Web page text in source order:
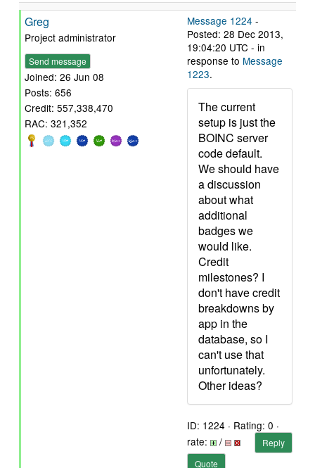
Greg
Project administrator
Send message
Joined: 26 Jun 08
Posts: 656
Credit: 557,338,470
RAC: 321,352
Message 1224 -
Posted: 28 Dec 2013,
19:04:20 UTC - in
response to Message
1223.
The current
setup is just the
BOINC server
code default.
We should have
a discussion
about what
additional
badges we
would like.
Credit
milestones? I
don't have credit
breakdowns by
app in the
database, so I
can't use that
unfortunately.
Other ideas?
ID: 1224 · Rating: 0 ·
rate:
/
Reply
Quote